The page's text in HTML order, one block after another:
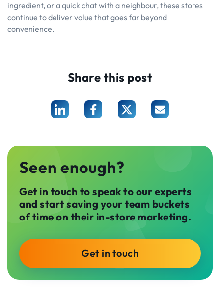
ingredient, or a quick chat with a neighbour, these stores
continue to deliver value that goes far beyond
convenience.
Share this post
Seen enough?
Get in touch to speak to our experts
and start saving your team buckets
of time on their in-store marketing.
Get in touch